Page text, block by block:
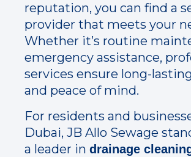
reputation, you can find a
provider that meets your
Whether it’s routine
emergency assistance,
services ensure long-
and peace of mind.
For residents and
Dubai, JB Allo Sewage
a leader in drainage